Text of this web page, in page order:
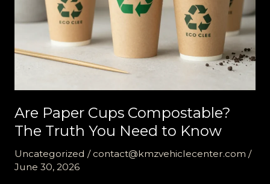
Are Paper Cups Compostable?
The Truth You Need to Know
Uncategorized / contact@kmzvehiclecenter.com /
June 30, 2026